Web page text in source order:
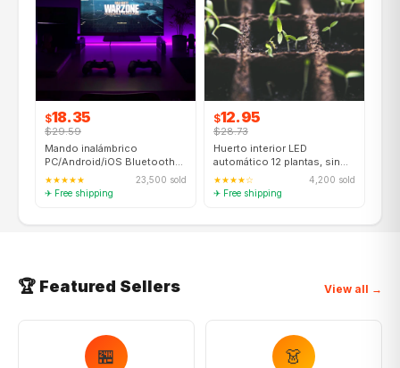
$18.35
$29.59
Mando inalámbrico
PC/Android/iOS Bluetooth
5.0, vibración, turbo
★★★★★
23,500 sold
✈ Free shipping
$12.95
$28.73
Huerto interior LED
automático 12 plantas, sin
suelo, smart garden
★★★★☆
4,200 sold
✈ Free shipping
🏆 Featured Sellers View all →
🏪 👗